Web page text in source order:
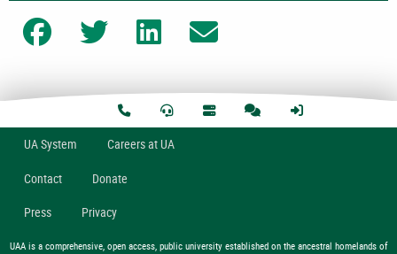
Share on FacebookShare on TwitterShare on LinkedIn
UASystem Careers at UA
Contact Donate
Press Privacy
UAA is a comprehensive, open access, public university established on the ancestral homelands of